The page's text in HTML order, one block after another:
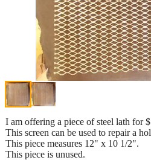
I am offering a piece of steel lath for
This screen can be used to repair a
This piece measures 12" x 10 1/2".
This piece is unused.